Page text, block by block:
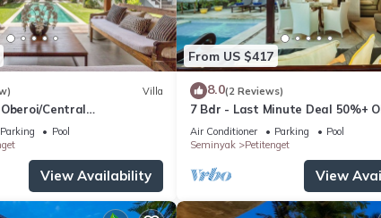
Villa
Oberoi/Central
Parking
Pool
View Availability
From US $417
8.0(2 Reviews)
7 Bdr - Last Minute Deal 50%+
Air Conditioner Parking
Pool
Seminyak
Petitenget
View